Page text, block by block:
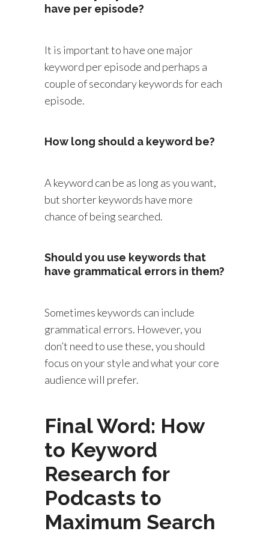
have per episode?
It is important to have one major
keyword per episode and perhaps a
couple of secondary keywords for each
episode.
How long should a keyword be?
A keyword can be as long as you want,
but shorter keywords have more
chance of being searched.
Should you use keywords that
have grammatical errors in them?
Sometimes keywords can include
grammatical errors. However, you
don’t need to use these, you should
focus on your style and what your core
audience will prefer.
Final Word: How
to Keyword
Research for
Podcasts to
Maximum Search